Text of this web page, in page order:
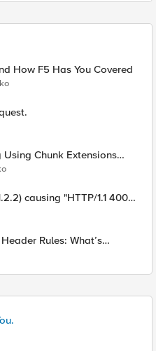
How F5 Has You Covered
Chunk Extensions
causing "HTTP/1.1 400
Rules: What’s